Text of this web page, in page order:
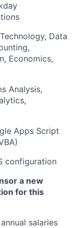
Data
Economics,
Analysis,
Apps Script
configuration
a new
for this
salaries